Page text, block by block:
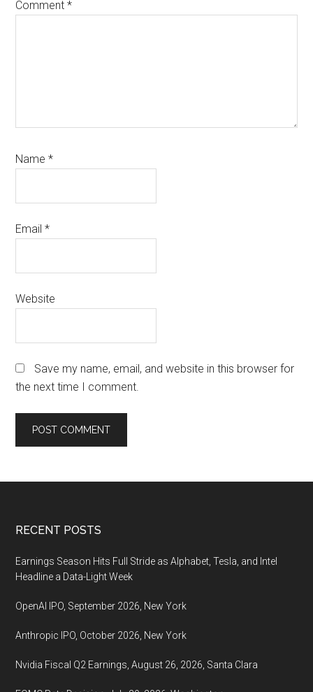
Comment*
Name*
Email*
Website
Save my name, email, and website in this browser for
the next time I comment.
Footer
RECENT POSTS
Earnings Season Hits Full Stride as Alphabet, Tesla, and Intel
Headline a Data-Light Week
OpenAI IPO, September 2026, New York
Anthropic IPO, October 2026, New York
Nvidia Fiscal Q2 Earnings, August 26, 2026, Santa Clara